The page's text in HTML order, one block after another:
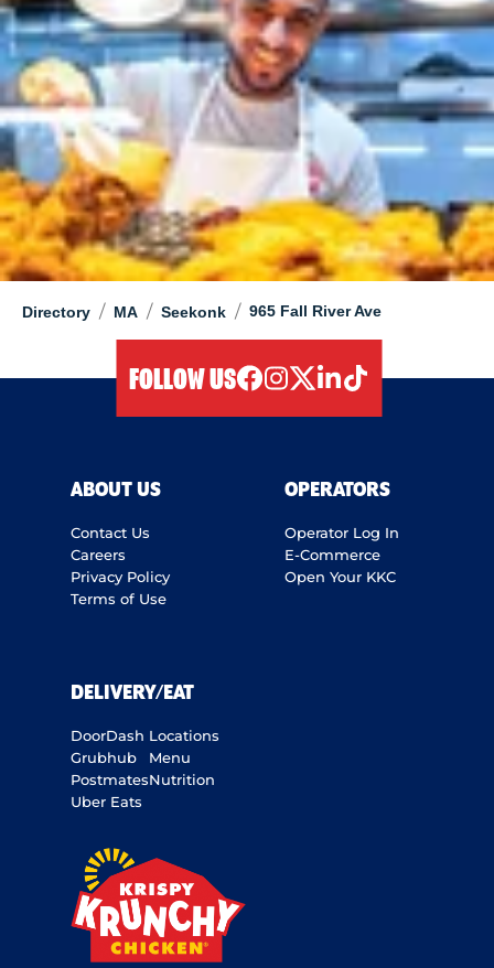
Directory / MA / Seekonk / 965 Fall River Ave
FOLLOW US
ABOUT US
Contact Us
Careers
Privacy Policy
Terms of Use
OPERATORS
Operator Log In
E-Commerce
Open Your KKC
DELIVERY/EAT
DoorDash
Grubhub
Postmates
Uber Eats
Locations
Menu
Nutrition